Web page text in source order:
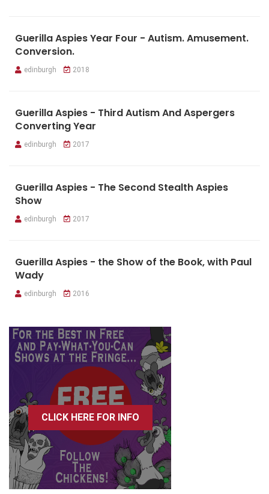
Guerilla Aspies Year Four - Autism. Amusement.
Conversion.
edinburgh 2018
Guerilla Aspies - Third Autism And Aspergers
Converting Year
edinburgh 2017
Guerilla Aspies - The Second Stealth Aspies
Show
edinburgh 2017
Guerilla Aspies - the Show of the Book, with Paul
Wady
edinburgh 2016
CLICK HERE FOR INFO